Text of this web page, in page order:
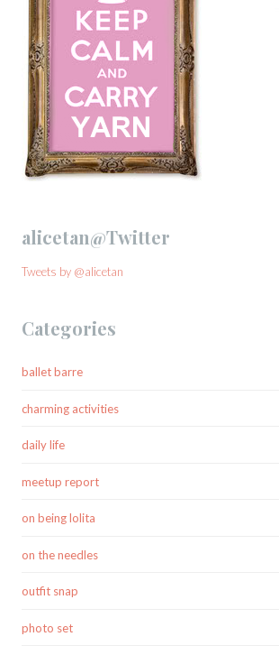
alicetan@Twitter
Tweets by @alicetan
Categories
ballet barre
charming activities
daily life
meetup report
on being lolita
on the needles
outfit snap
photo set